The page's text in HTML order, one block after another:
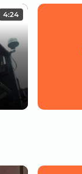
4:24